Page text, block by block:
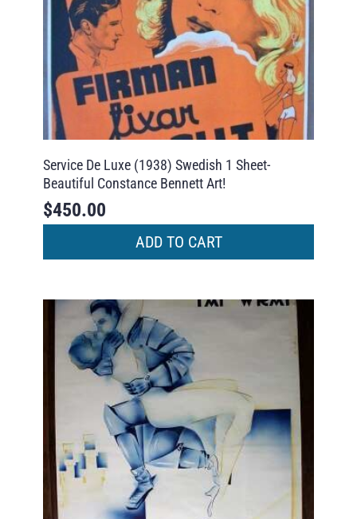
Service De Luxe (1938) Swedish 1 Sheet-
Beautiful Constance Bennett Art!
$450.00
ADD TO CART